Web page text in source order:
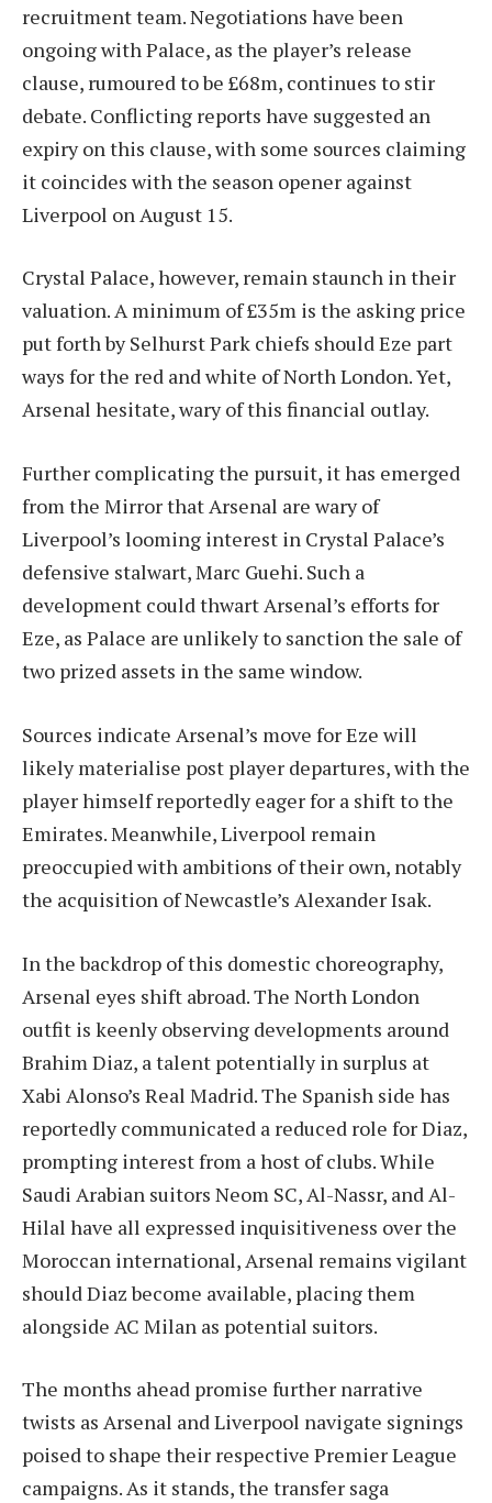
recruitment team. Negotiations have been
ongoing with Palace, as the player’s release
clause, rumoured to be £68m, continues to stir
debate. Conflicting reports have suggested an
expiry on this clause, with some sources claiming
it coincides with the season opener against
Liverpool on August 15.
Crystal Palace, however, remain staunch in their
valuation. A minimum of £35m is the asking price
put forth by Selhurst Park chiefs should Eze part
ways for the red and white of North London. Yet,
Arsenal hesitate, wary of this financial outlay.
Further complicating the pursuit, it has emerged
from the Mirror that Arsenal are wary of
Liverpool’s looming interest in Crystal Palace’s
defensive stalwart, Marc Guehi. Such a
development could thwart Arsenal’s efforts for
Eze, as Palace are unlikely to sanction the sale of
two prized assets in the same window.
Sources indicate Arsenal’s move for Eze will
likely materialise post player departures, with the
player himself reportedly eager for a shift to the
Emirates. Meanwhile, Liverpool remain
preoccupied with ambitions of their own, notably
the acquisition of Newcastle’s Alexander Isak.
In the backdrop of this domestic choreography,
Arsenal eyes shift abroad. The North London
outfit is keenly observing developments around
Brahim Diaz, a talent potentially in surplus at
Xabi Alonso’s Real Madrid. The Spanish side has
reportedly communicated a reduced role for Diaz,
prompting interest from a host of clubs. While
Saudi Arabian suitors Neom SC, Al-Nassr, and Al-
Hilal have all expressed inquisitiveness over the
Moroccan international, Arsenal remains vigilant
should Diaz become available, placing them
alongside AC Milan as potential suitors.
The months ahead promise further narrative
twists as Arsenal and Liverpool navigate signings
poised to shape their respective Premier League
campaigns. As it stands, the transfer saga